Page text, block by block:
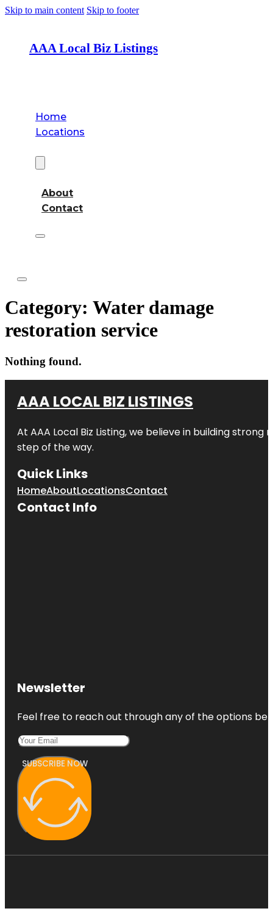
Skip to main content Skip to footer
AAA Local Biz Listings
Home
Locations
About
Contact
Category: Water damage
restoration service
Nothing found.
AAA LOCAL BIZ LISTINGS
At AAA Local Biz Listing, we believe in building
step of the way.
Quick Links
HomeAboutLocationsContact
Contact Info
Newsletter
Feel free to reach out through any of the options
SUBSCRIBE NOW